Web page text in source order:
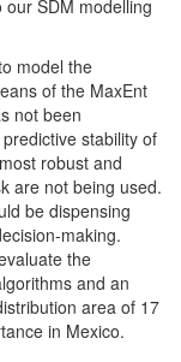
SDM modelling
model the
of the MaxEnt
not been
stability of
robust and
are not being used.
be dispensing
making.
the
and an
area of 17
in Mexico.